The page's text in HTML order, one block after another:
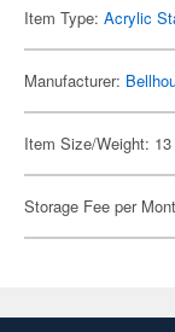
Item Type: Acrylic
Manufacturer:
Item Size/Weight:
Storage Fee per